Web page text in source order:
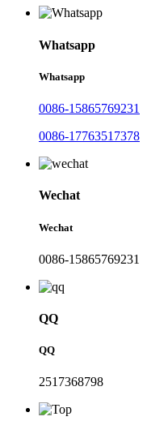
Whatsapp
Whatsapp
0086-15865769231
0086-17763517378
Wechat
Wechat
0086-15865769231
QQ
QQ
2517368798